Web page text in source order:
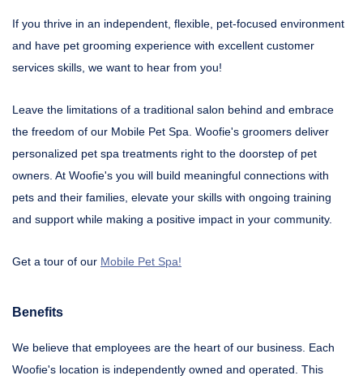
If you thrive in an independent, flexible, pet-focused environment
and have pet grooming experience with excellent customer
services skills, we want to hear from you!
Leave the limitations of a traditional salon behind and embrace
the freedom of our Mobile Pet Spa. Woofie's groomers deliver
personalized pet spa treatments right to the doorstep of pet
owners. At Woofie's you will build meaningful connections with
pets and their families, elevate your skills with ongoing training
and support while making a positive impact in your community.
Get a tour of our Mobile Pet Spa!
Benefits
We believe that employees are the heart of our business. Each
Woofie's location is independently owned and operated. This